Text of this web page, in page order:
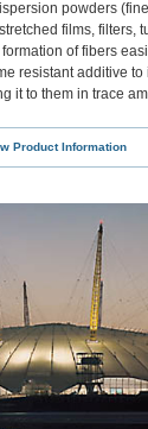
powders
films, filters,
of fibers
resistant additive
it to them in trace
Product Information